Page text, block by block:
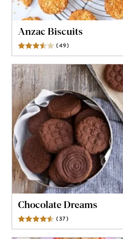
Anzac Biscuits
(49)
Chocolate Dreams
(37)